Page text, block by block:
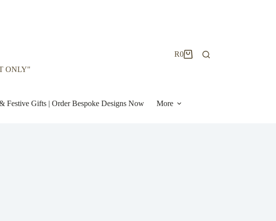
ONLY"
Shopping
R0
Festive Gifts | Order Bespoke Designs Now More